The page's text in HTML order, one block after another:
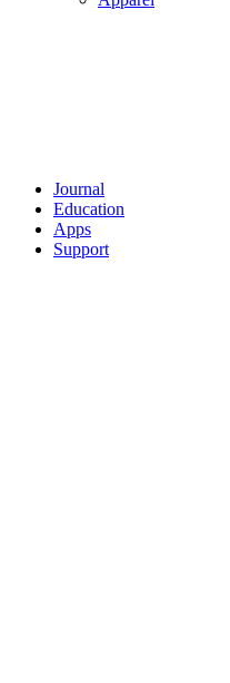
Journal
Education
Apps
Support